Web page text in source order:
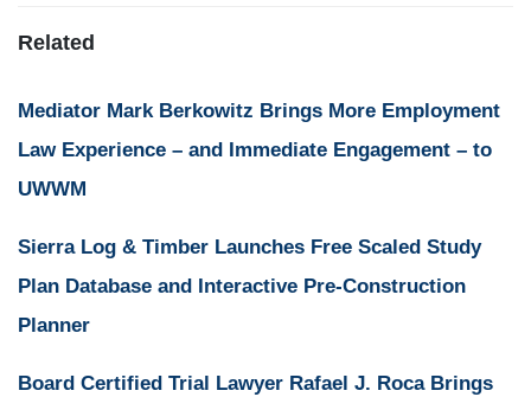
Related
Mediator Mark Berkowitz Brings More Employment
Law Experience – and Immediate Engagement – to
UWWM
Sierra Log & Timber Launches Free Scaled Study
Plan Database and Interactive Pre-Construction
Planner
Board Certified Trial Lawyer Rafael J. Roca Brings